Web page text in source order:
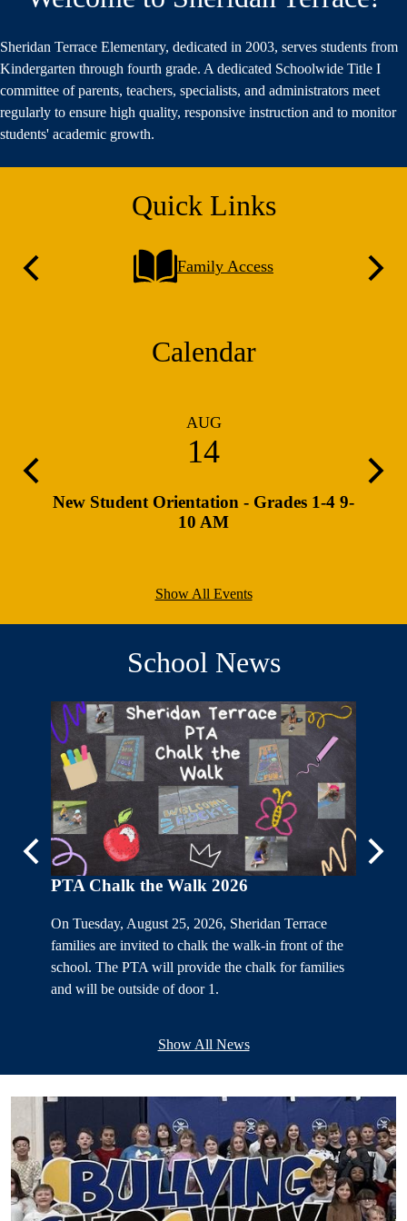
Sheridan Terrace Elementary, dedicated in 2003, serves students from
Kindergarten through fourth grade. A dedicated Schoolwide Title I
committee of parents, teachers, specialists, and administrators meet
regularly to ensure high quality, responsive instruction and to monitor
students' academic growth.
Quick Links
Previous Family Access Next
Calendar
Previous
AUG
14
New Student Orientation - Grades 1-4 9-
10 AM
Next
Show All Events
School News
Previous
PTA Chalk the Walk 2026
On Tuesday, August 25, 2026, Sheridan Terrace
families are invited to chalk the walk-in front of the
school. The PTA will provide the chalk for families
and will be outside of door 1.
PTA
The
Next
Show All News
Home
Page
Lower
Images